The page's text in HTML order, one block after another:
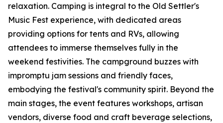
relaxation. Camping is integral to the Old Settler's
Music Fest experience, with dedicated areas
providing options for tents and RVs, allowing
attendees to immerse themselves fully in the
weekend festivities. The campground buzzes with
impromptu jam sessions and friendly faces,
embodying the festival's community spirit. Beyond the
main stages, the event features workshops, artisan
vendors, diverse food and craft beverage selections,